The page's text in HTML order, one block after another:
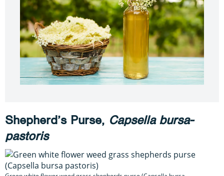
Shepherd’s Purse, Capsella bursa-
pastoris